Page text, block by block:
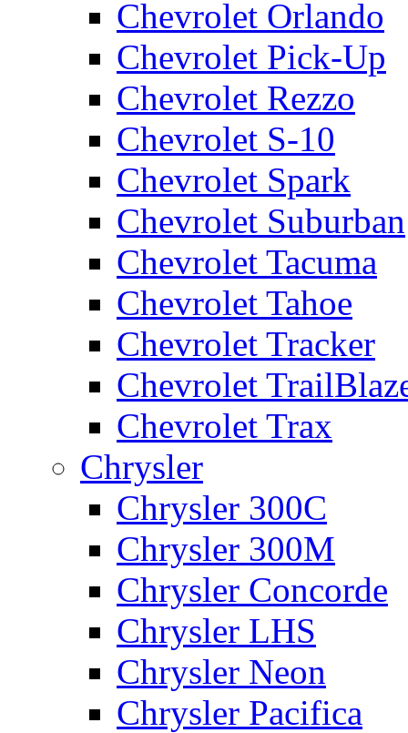
Chevrolet Orlando
Chevrolet Pick-Up
Chevrolet Rezzo
Chevrolet S-10
Chevrolet Spark
Chevrolet Suburban
Chevrolet Tacuma
Chevrolet Tahoe
Chevrolet Tracker
Chevrolet
Chevrolet Trax
Chrysler
Chrysler 300C
Chrysler 300M
Chrysler Concorde
Chrysler LHS
Chrysler Neon
Chrysler Pacifica